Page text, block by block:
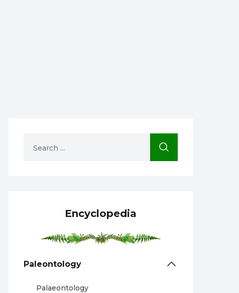
Encyclopedia
Paleontology
Palaeontology